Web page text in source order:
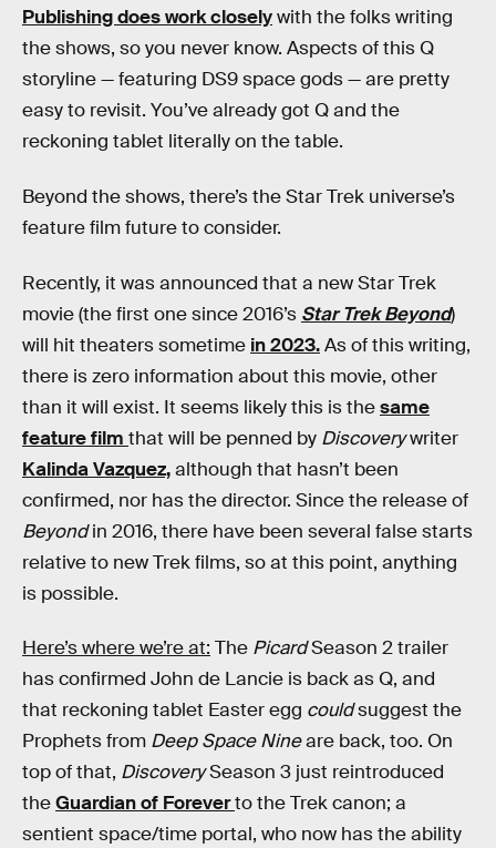
Publishing does work closelywith the folks writing
the shows, so you never know. Aspects of this Q
storyline — featuring DS9 space gods — are pretty
easy to revisit. You’ve already got Q and the
reckoning tablet literally on the table.
Beyond the shows, there’s the Star Trek universe’s
feature film future to consider.
Recently, it was announced that a new Star Trek
movie (the first one since 2016’s Star Trek Beyond)
will hit theaters sometime in 2023.As of this writing,
there is zero information about this movie, other
than it will exist. It seems likely this is thesame
feature film that will be penned by Discoverywriter
Kalinda Vazquez,although that hasn’t been
confirmed, nor has the director. Since the release of
Beyondin 2016, there have been several false starts
relative to new Trek films, so at this point, anything
is possible.
Here’s where we’re at: The PicardSeason 2 trailer
has confirmed John de Lancie is back as Q, and
that reckoning tablet Easter egg couldsuggest the
Prophets from Deep Space Nineare back, too. On
top of that, DiscoverySeason 3 just reintroduced
theGuardian of Foreverto the Trek canon; a
sentient space/time portal, who now has the ability